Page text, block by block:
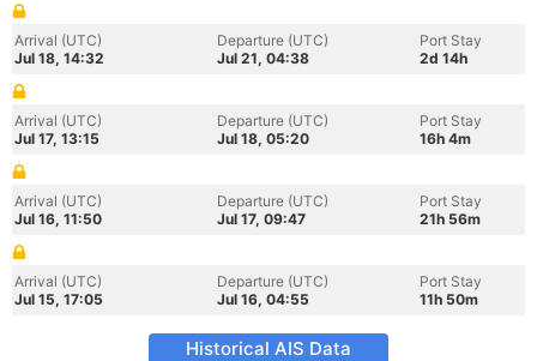
Arrival (UTC)
Jul 18, 14:32
Departure (UTC)
Jul 21, 04:38
Port Stay
2d 14h
Arrival (UTC)
Jul 17, 13:15
Departure (UTC)
Jul 18, 05:20
Port Stay
16h 4m
Arrival (UTC)
Jul 16, 11:50
Departure (UTC)
Jul 17, 09:47
Port Stay
21h 56m
Arrival (UTC)
Jul 15, 17:05
Departure (UTC)
Jul 16, 04:55
Port Stay
11h 50m
Historical AIS Data